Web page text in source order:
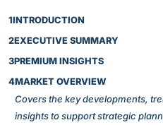
1INTRODUCTION
2EXECUTIVE SUMMARY
3PREMIUM INSIGHTS
4MARKET OVERVIEW
Covers the key developments,
insights to support strategic